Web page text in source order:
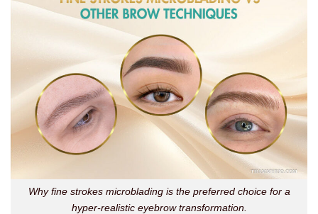
Why fine strokes microblading is the preferred choice for a
hyper-realistic eyebrow transformation.